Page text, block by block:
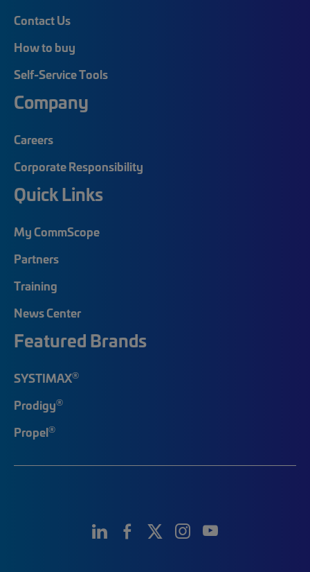
Contact Us
How to buy
Self-Service Tools
Company
Careers
Corporate Responsibility
Quick Links
My CommScope
Partners
Training
News Center
Featured Brands
SYSTIMAX®
Prodigy®
Propel®